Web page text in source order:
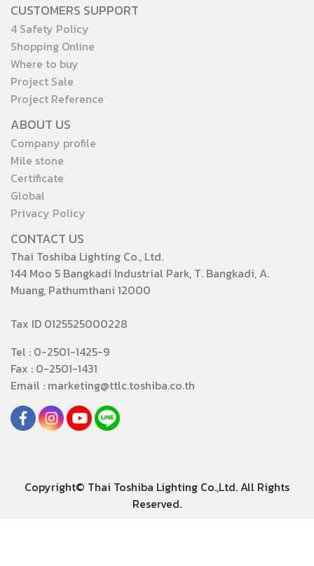
CUSTOMERS SUPPORT
4 Safety Policy
Shopping Online
Where to buy
Project Sale
Project Reference
ABOUT US
Company profile
Mile stone
Certificate
Global
Privacy Policy
CONTACT US
Thai Toshiba Lighting Co., Ltd.
144 Moo 5 Bangkadi Industrial Park, T. Bangkadi, A.
Muang, Pathumthani 12000
Tax ID 0125525000228
Tel : 0-2501-1425-9
Fax : 0-2501-1431
Email : marketing@ttlc.toshiba.co.th
Copyright© Thai Toshiba Lighting Co.,Ltd. All Rights
Reserved.